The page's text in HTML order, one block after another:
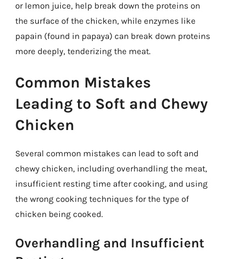
or lemon juice, help break down the proteins on
the surface of the chicken, while enzymes like
papain (found in papaya) can break down proteins
more deeply, tenderizing the meat.
Common Mistakes
Leading to Soft and Chewy
Chicken
Several common mistakes can lead to soft and
chewy chicken, including overhandling the meat,
insufficient resting time after cooking, and using
the wrong cooking techniques for the type of
chicken being cooked.
Overhandling and Insufficient